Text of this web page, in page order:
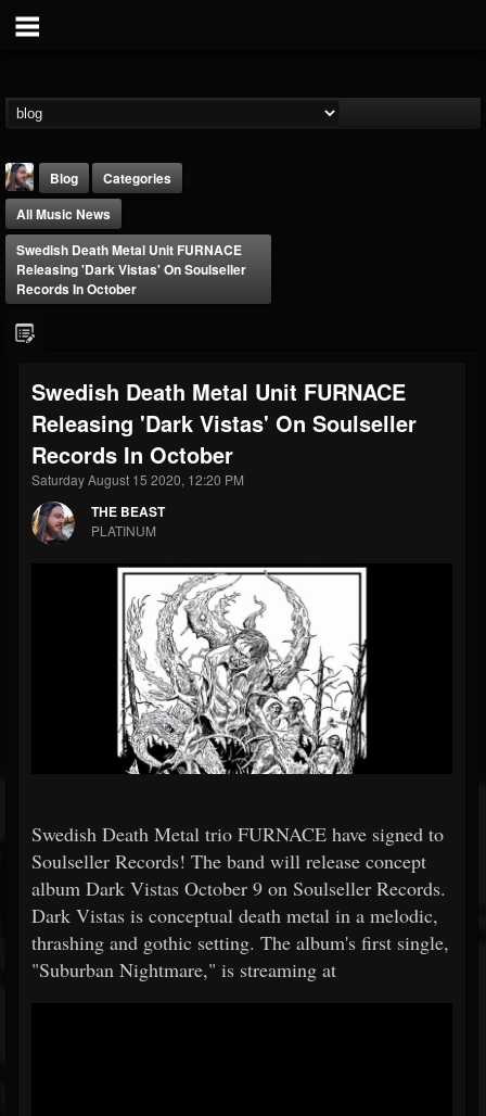
FOLLOWERS
203493
FOLLOWING
202954
UPDATES
41907
Forum
Blog
Categories
All Music News
Swedish Death Metal Unit FURNACE
Releasing 'Dark Vistas' On Soulseller
Records In October
Swedish Death Metal Unit FURNACE
Releasing 'Dark Vistas' On Soulseller
Records In October
Saturday August 15 2020, 12:20 PM
THE BEAST
PLATINUM
Swedish Death Metal trio FURNACE have signed to
Soulseller Records! The band will release concept
album Dark Vistas October 9 on Soulseller Records.
Dark Vistas is conceptual death metal in a melodic,
thrashing and gothic setting. The album's first single,
"Suburban Nightmare," is streaming at